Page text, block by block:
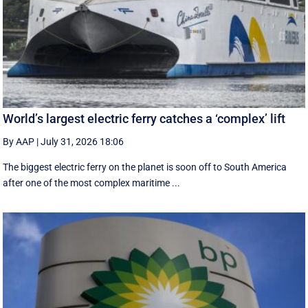
World’s largest electric ferry catches a ‘complex’ lift
By AAP |July 31, 2026 18:06
The biggest electric ferry on the planet is soon off to South America
after one of the most complex maritime ...